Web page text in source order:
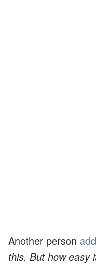
Another person
this. But how easy